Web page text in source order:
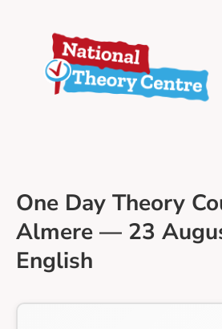
One Day Theory
Almere — 23
English